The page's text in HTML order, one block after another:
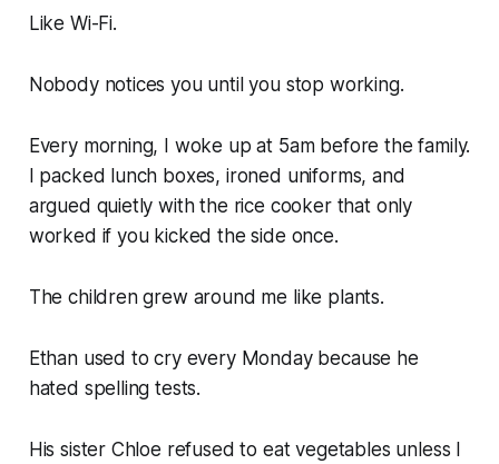
Like Wi-Fi.
Nobody notices you until you stop working.
Every morning, I woke up at 5am before the family.
I packed lunch boxes, ironed uniforms, and
argued quietly with the rice cooker that only
worked if you kicked the side once.
The children grew around me like plants.
Ethan used to cry every Monday because he
hated spelling tests.
His sister Chloe refused to eat vegetables unless I